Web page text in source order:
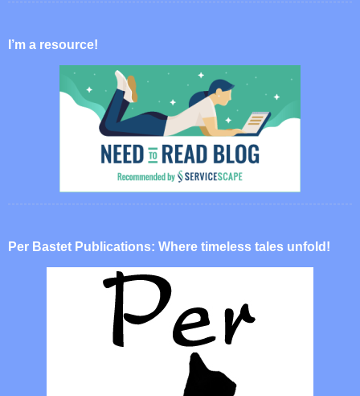
I’m a resource!
Per Bastet Publications: Where timeless tales unfold!